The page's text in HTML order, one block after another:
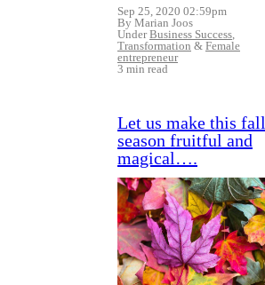
Sep 25, 2020 02:59pm
By Marian Joos
UnderBusiness Success,
Transformation & Female
entrepreneur
3 min read
Let us make this fall
season fruitful and
magical….